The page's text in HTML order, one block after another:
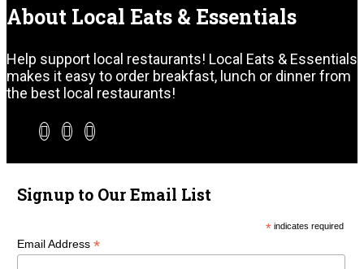
About Local Eats & Essentials
Help support local restaurants! Local Eats & Essentials
makes it easy to order breakfast, lunch or dinner from
the best local restaurants!
Signup to Our Email List
* indicates required
Email Address *